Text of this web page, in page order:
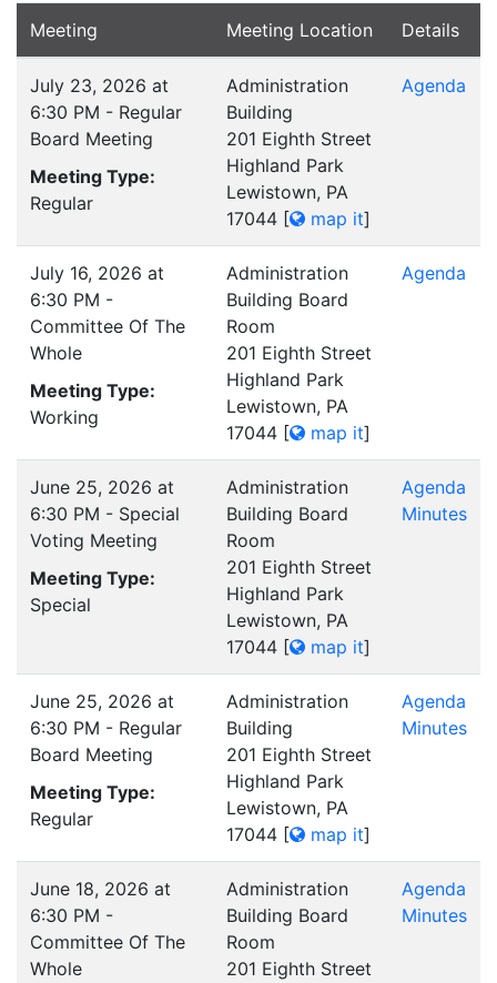
Meeting Meeting Location Details
July 23, 2026 at
6:30 PM - Regular
Board Meeting
Meeting Type:
Regular
Administration
Building
201 Eighth Street
Highland Park
Lewistown, PA
17044 [ map it]
Agenda
July 16, 2026 at
6:30 PM -
Committee Of The
Whole
Meeting Type:
Working
Administration
Building Board
Room
201 Eighth Street
Highland Park
Lewistown, PA
17044 [ map it]
Agenda
June 25, 2026 at
6:30 PM - Special
Voting Meeting
Meeting Type:
Special
Administration
Building Board
Room
201 Eighth Street
Highland Park
Lewistown, PA
17044 [ map it]
Agenda
Minutes
June 25, 2026 at
6:30 PM - Regular
Board Meeting
Meeting Type:
Regular
Administration
Building
201 Eighth Street
Highland Park
Lewistown, PA
17044 [ map it]
Agenda
Minutes
June 18, 2026 at
6:30 PM -
Committee Of The
Whole
Administration
Building Board
Room
201 Eighth Street
Agenda
Minutes